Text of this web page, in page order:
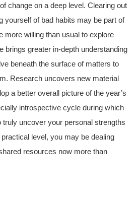
change on a deep level. Clearing out
yourself of bad habits may be part of
more willing than usual to explore
brings greater in-depth understanding
beneath the surface of matters to
Research uncovers new material
a better overall picture of the year’s
introspective cycle during which
truly uncover your personal strengths
level, you may be dealing
resources now more than